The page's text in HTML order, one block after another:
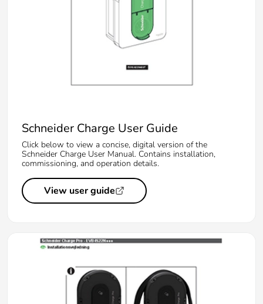
Schneider Charge User Guide
Click below to view a concise, digital version of the
Schneider Charge User Manual. Contains installation,
commissioning, and operation details.
View user guide